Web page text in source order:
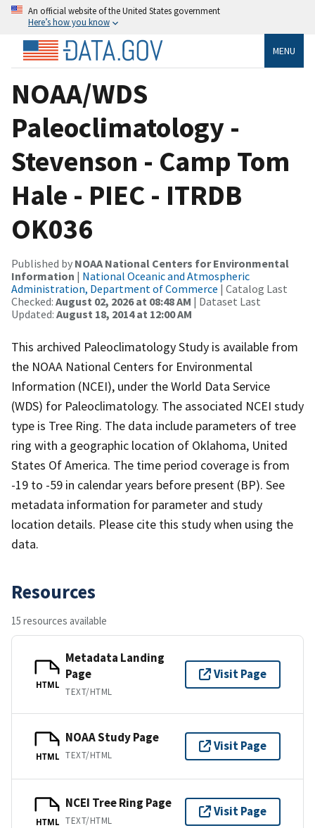
An official website of the United States government
Here’s how you know
MENU
NOAA/WDS
Paleoclimatology -
Stevenson - Camp Tom
Hale - PIEC - ITRDB
OK036
Published by NOAA National Centers for Environmental
Information | National Oceanic and Atmospheric
Administration, Department of Commerce | Catalog Last
Checked: August 02, 2026 at 08:48 AM | Dataset Last
Updated: August 18, 2014 at 12:00 AM
This archived Paleoclimatology Study is available from
the NOAA National Centers for Environmental
Information (NCEI), under the World Data Service
(WDS) for Paleoclimatology. The associated NCEI study
type is Tree Ring. The data include parameters of tree
ring with a geographic location of Oklahoma, United
States Of America. The time period coverage is from
-19 to -59 in calendar years before present (BP). See
metadata information for parameter and study
location details. Please cite this study when using the
data.
Resources
15 resources available
HTML
Metadata Landing
Page
TEXT/HTML
Visit Page
HTML
NOAA Study Page
TEXT/HTML
Visit Page
HTML
NCEI Tree Ring Page
TEXT/HTML
Visit Page